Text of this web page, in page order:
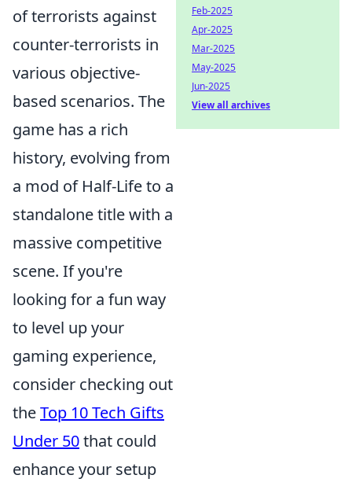
of terrorists against
counter-terrorists in
various objective-
based scenarios. The
game has a rich
history, evolving from
a mod of Half-Life to a
standalone title with a
massive competitive
scene. If you're
looking for a fun way
to level up your
gaming experience,
consider checking out
theTop 10 Tech Gifts
Under 50that could
enhance your setup
Feb-2025
Apr-2025
Mar-2025
May-2025
Jun-2025
View all archives